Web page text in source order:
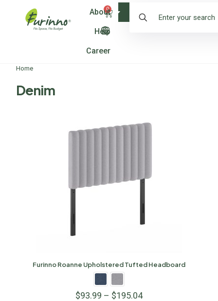
0
About
Help
Career
Shop
Home
Denim
Furinno Roanne Upholstered Tufted Headboard
$93.99 – $195.04